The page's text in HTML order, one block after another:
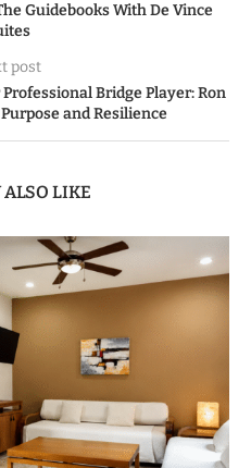
Guidebooks With De Vince
post
Bridge Player: Ron
and Resilience
ALSO LIKE